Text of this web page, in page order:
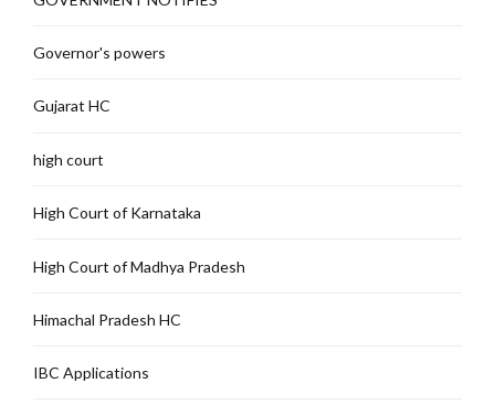
Governor's powers
Gujarat HC
high court
High Court of Karnataka
High Court of Madhya Pradesh
Himachal Pradesh HC
IBC Applications